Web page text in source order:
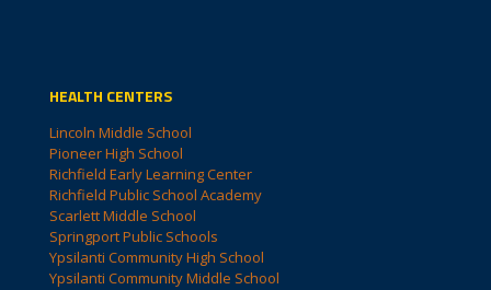
HEALTH CENTERS
Lincoln Middle School
Pioneer High School
Richfield Early Learning Center
Richfield Public School Academy
Scarlett Middle School
Springport Public Schools
Ypsilanti Community High School
Ypsilanti Community Middle School